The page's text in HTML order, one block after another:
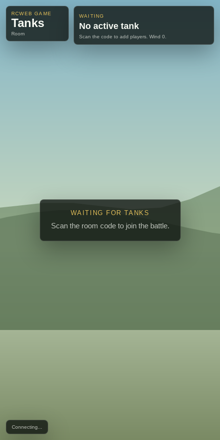
RCWEB GAME
Tanks
Room
WAITING
No active tank
Scan the code to add players. Wind 0.
WAITING FOR TANKS
Scan the room code to join the battle.
Connecting...